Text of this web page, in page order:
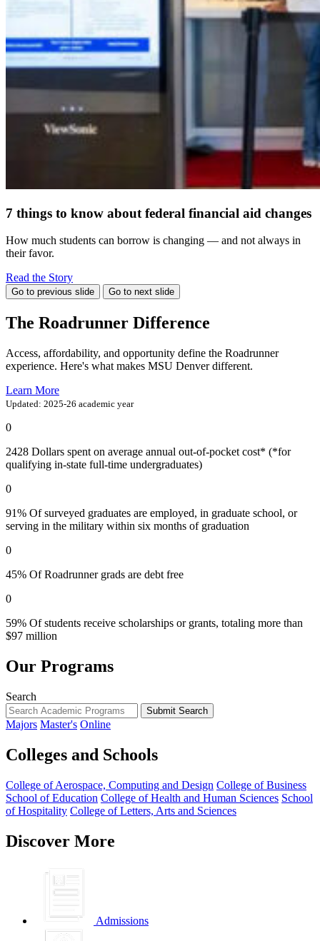
7 things to know about federal financial aid changes
How much students can borrow is changing — and not always in
their favor.
Read the Story
Go to previous slide Go to next slide
The Roadrunner Difference
Access, affordability, and opportunity define the Roadrunner
experience. Here's what makes MSU Denver different.
Learn More
Updated: 2025-26 academic year
0
2428 Dollars spent on average annual out-of-pocket cost* (*for
qualifying in-state full-time undergraduates)
0
91% Of surveyed graduates are employed, in graduate school, or
serving in the military within six months of graduation
0
45% Of Roadrunner grads are debt free
0
59% Of students receive scholarships or grants, totaling more than
$97 million
Our Programs
Search
Submit Search
Majors Master's Online
Colleges and Schools
College of Aerospace, Computing and Design College of Business
School of Education College of Health and Human Sciences School
of Hospitality College of Letters, Arts and Sciences
Discover More
Admissions